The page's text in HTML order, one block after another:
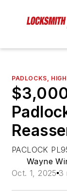
PADLOCKS,
PACLOCK
Wayne
Oct. 1, 2025 3